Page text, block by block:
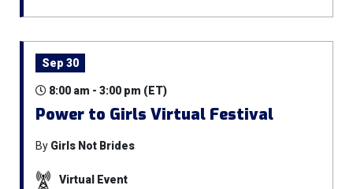
Sep 30
8:00 am - 3:00 pm (ET)
Power to Girls Virtual Festival
By Girls Not Brides
Virtual Event